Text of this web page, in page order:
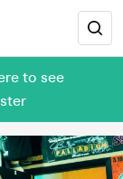
to see